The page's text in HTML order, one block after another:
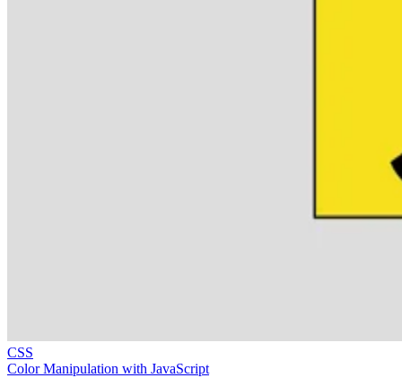
CSS
Color Manipulation with JavaScript